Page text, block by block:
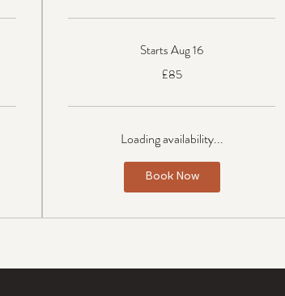
Starts Aug 16
£85
Loading availability...
Book Now